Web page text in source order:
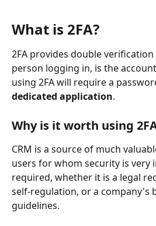
What is 2FA?
2FA provides double
person logging in, is the
using 2FA will require a
dedicated application.
Why is it worth using
CRM is a source of much
users for whom security is very
required, whether it is a legal
self-regulation, or a company's
guidelines.